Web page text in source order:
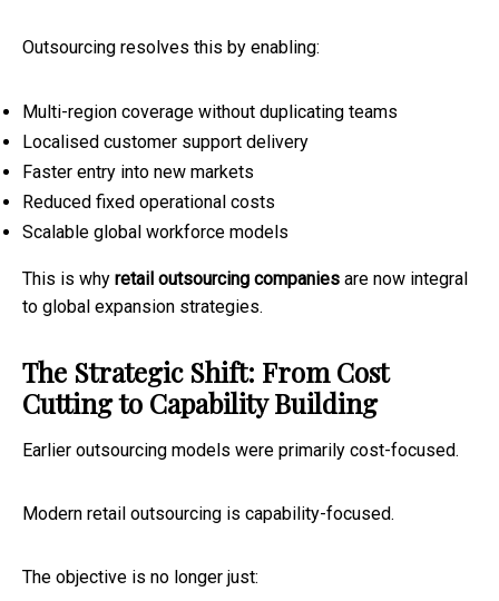
Outsourcing resolves this by enabling:
Multi-region coverage without duplicating teams
Localised customer support delivery
Faster entry into new markets
Reduced fixed operational costs
Scalable global workforce models
This is why retail outsourcing companies are now integral
to global expansion strategies.
The Strategic Shift: From Cost
Cutting to Capability Building
Earlier outsourcing models were primarily cost-focused.
Modern retail outsourcing is capability-focused.
The objective is no longer just: